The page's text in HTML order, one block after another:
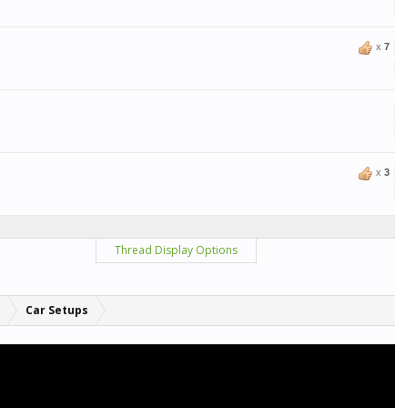
x 7
x 3
Thread Display Options
Car Setups